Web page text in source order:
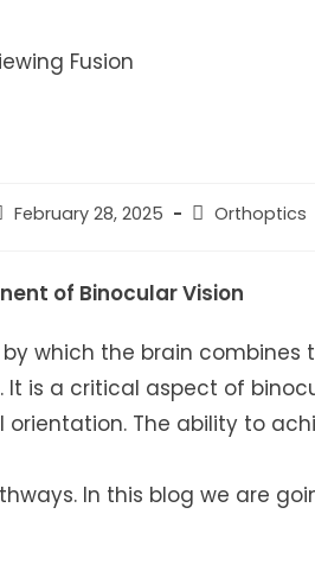
February 28, 2025
PostOrthoptics
of Binocular Vision
by which the brain
It is a critical aspect of
The ability to
In this blog we are